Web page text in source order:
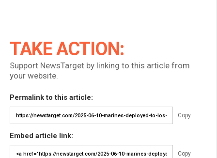
TAKE ACTION:
Support NewsTarget by linking to this article from
your website.
Permalink to this article:
Copy
Embed article link:
Copy